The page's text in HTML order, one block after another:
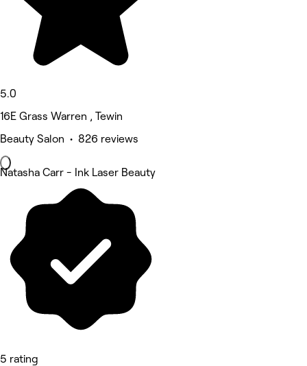
5.0
16E Grass Warren , Tewin
Beauty Salon • 826 reviews
Natasha Carr - Ink Laser Beauty
5 rating